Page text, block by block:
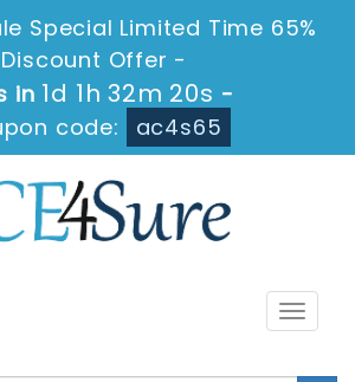
Special Limited Time 65%
Discount Offer -
in 1d 1h 32m 20s -
code:
ac4s65
Toggle